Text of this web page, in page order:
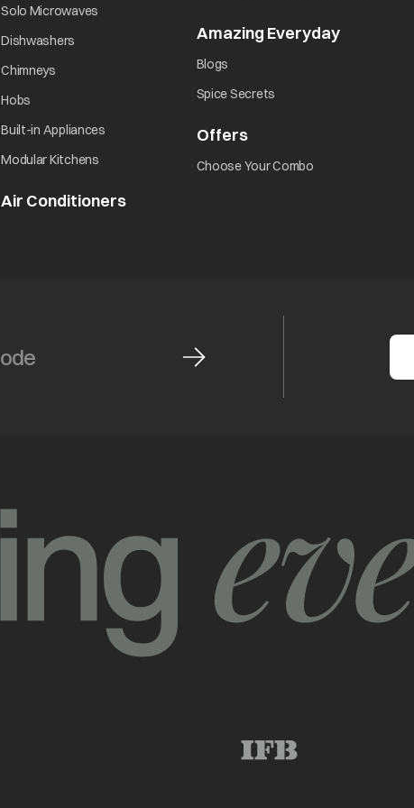
Solo Microwaves
Dishwashers
Chimneys
Hobs
Built-in Appliances opens in a new tab
Modular Kitchens opens in a new tab
Air Conditioners
Amazing Everydayopens in
Blogs
Spice Secrets
Offersopens in a new tab
Choose Your Combo